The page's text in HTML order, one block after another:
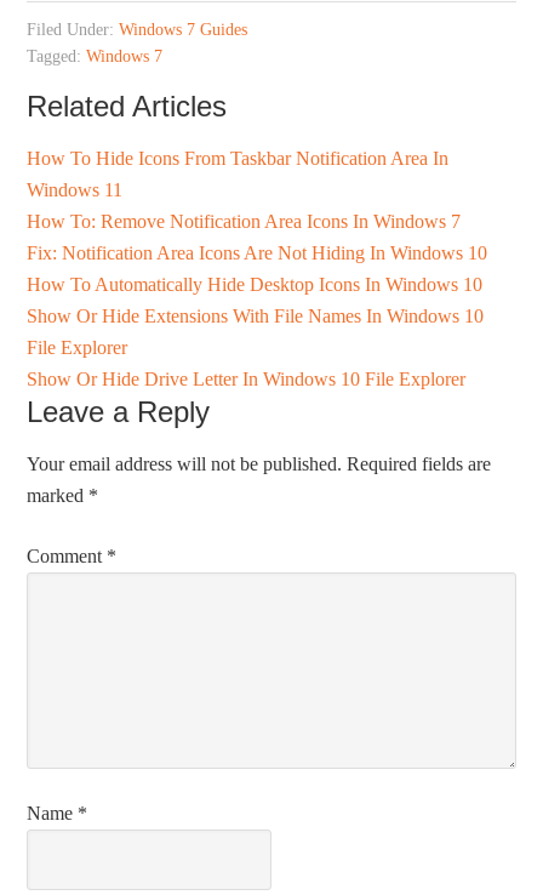
Filed Under:Windows 7 Guides
Tagged:Windows 7
Related Articles
How To Hide Icons From Taskbar Notification Area In
Windows 11
How To: Remove Notification Area Icons In Windows 7
Fix: Notification Area Icons Are Not Hiding In Windows 10
How To Automatically Hide Desktop Icons In Windows 10
Show Or Hide Extensions With File Names In Windows 10
File Explorer
Show Or Hide Drive Letter In Windows 10 File Explorer
Leave a Reply
Your email address will not be published. Required fields are
marked *
Comment *
Name *